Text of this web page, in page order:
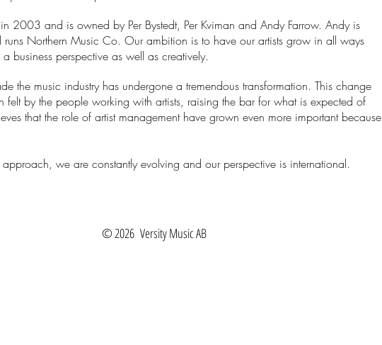
2003 and is owned by Per Bystedt, Per Kviman and Andy Farrow. Andy is
Northern Music Co. Our ambition is to have our artists grow in all ways
business perspective as well as creatively.
the music industry has undergone a tremendous transformation. This change
felt by the people working with artists, raising the bar for what is expected of
that the role of artist management have grown even more important because
we are constantly evolving and our perspective is international.
© 2026 Versity Music AB